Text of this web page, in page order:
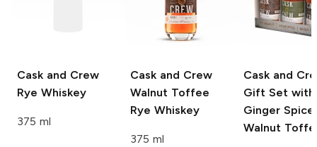
Cask and Crew
Rye Whiskey
375 ml
Cask and Crew
Walnut Toffee
Rye Whiskey
375 ml
Cask and
Gift Set with
Ginger
Walnut